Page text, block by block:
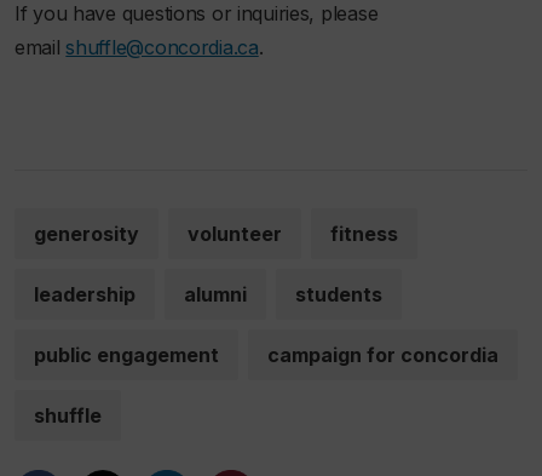
If you have questions or inquiries, please
email shuffle@concordia.ca.
generosity volunteer fitness
leadership alumni students
public engagement campaign for concordia
shuffle